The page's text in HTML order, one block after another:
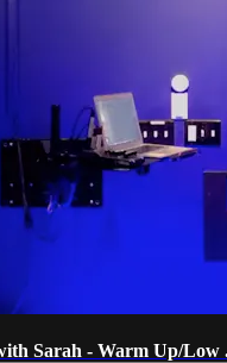
Sarah - Warm Up/Low